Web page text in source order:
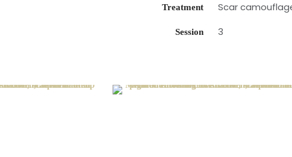
Treatment Scar
Session 3